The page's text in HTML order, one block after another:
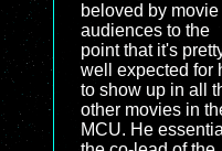
beloved by movie
audiences to the
point that it's
well expected for
to show up in all
other movies in
MCU. He